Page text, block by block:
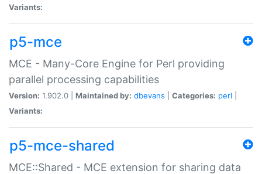
Variants:
p5-mce
MCE - Many-Core Engine for Perl providing
parallel processing capabilities
Version: 1.902.0 | Maintained by: dbevans Categories: perl
Variants:
p5-mce-shared
MCE::Shared - MCE extension for sharing data